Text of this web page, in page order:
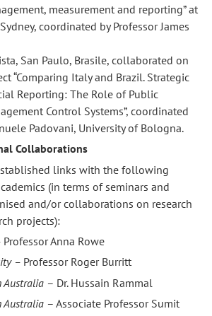
measurement and reporting” at
coordinated by Professor James
San Paulo, Brasile, collaborated on
“Comparing Italy and Brazil. Strategic
Reporting: The Role of Public
Control Systems”, coordinated
Padovani, University of Bologna.
Collaborations
links with the following
(in terms of seminars and
and/or collaborations on research
projects):
Professor Anna Rowe
– Professor Roger Burritt
Australia – Dr. Hussain Rammal
Australia – Associate Professor Sumit